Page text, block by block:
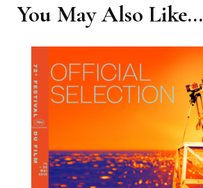
You May Also Like...